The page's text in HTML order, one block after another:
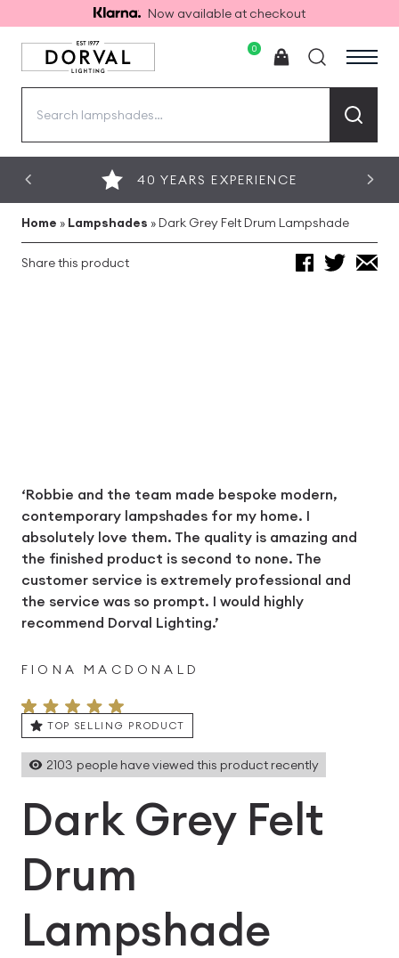
Now available at checkout
0
40 YEARS EXPERIENCE
Home » Lampshades » Dark Grey Felt Drum Lampshade
Share this product
‘Robbie and the team made bespoke modern,
contemporary lampshades for my home. I
absolutely love them. The quality is amazing and
the finished product is second to none. The
customer service is extremely professional and
the service was so prompt. I would highly
recommend Dorval Lighting.’
FIONA MACDONALD
TOP SELLING PRODUCT
2103 people have viewed this product recently
Dark Grey Felt
Drum
Lampshade